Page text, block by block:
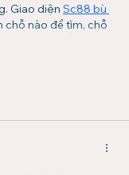
Giao diện Sc88 bù
chỗ nào để tìm, chỗ